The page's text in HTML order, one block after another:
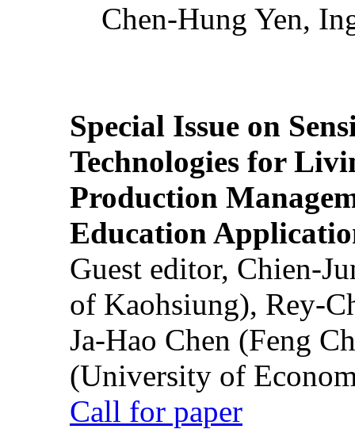
Chen-Hung Yen,
Special Issue on
Technologies for
Production
Education
Guest editor, Chien-
of Kaohsiung), Rey-
Ja-Hao Chen (Feng
(University of
Call for paper